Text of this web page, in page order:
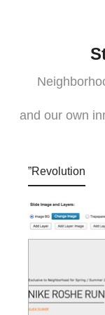
and our own
”Revolution